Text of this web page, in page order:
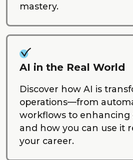
mastery.
AI in the Real World
Discover how AI is
operations—from
workflows to
and how you can use it
your career.